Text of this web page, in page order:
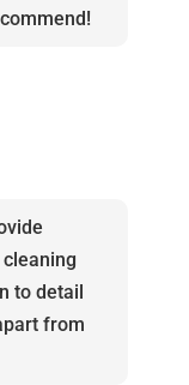
to detail
from